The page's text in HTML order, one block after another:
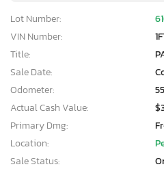
Lot Number:
VIN Number:
Title:
Sale Date:
Odometer:
Actual Cash Value:
Primary Dmg:
Location:
Sale Status: